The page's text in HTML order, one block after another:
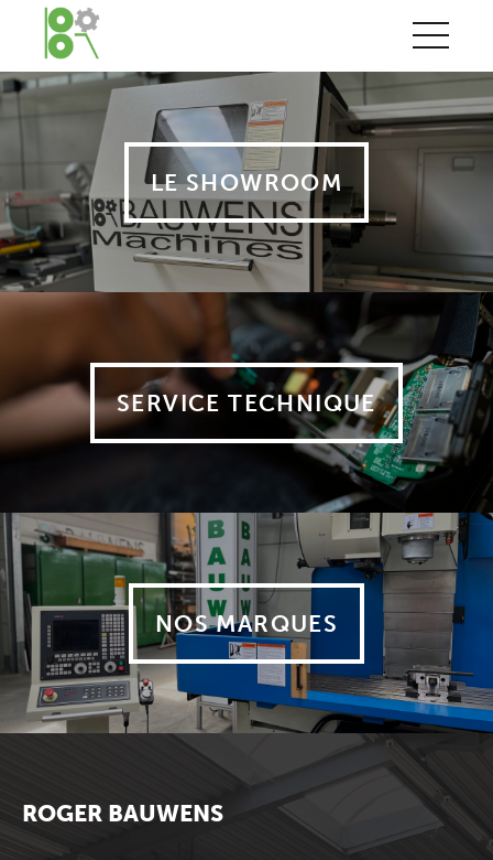
LE SHOWROOM
SERVICE TECHNIQUE
NOS MARQUES
ROGER BAUWENS